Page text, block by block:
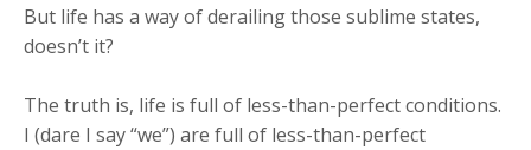
But life has a way of derailing those sublime states,
doesn’t it?
The truth is, life is full of less-than-perfect conditions.
I (dare I say “we”) are full of less-than-perfect